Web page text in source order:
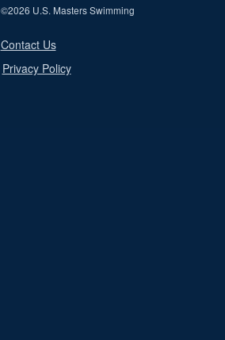
©2026 U.S. Masters Swimming
Contact Us
Privacy Policy